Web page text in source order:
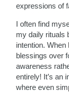
expressions of
I often find
my daily rituals
intention.
blessings over
awareness
entirely! It’s an
where even